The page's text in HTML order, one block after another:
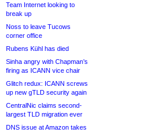
Team Internet looking to
break up
Noss to leave Tucows
corner office
Rubens Kühl has died
Sinha angry with Chapman’s
firing as ICANN vice chair
Glitch redux: ICANN screws
up new gTLD security again
CentralNic claims second-
largest TLD migration ever
DNS issue at Amazon takes